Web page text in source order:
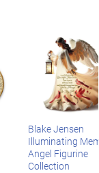
Blake Jensen
Illuminating
Angel Figurine
Collection